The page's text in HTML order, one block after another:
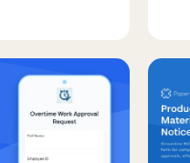
to
efficiency.